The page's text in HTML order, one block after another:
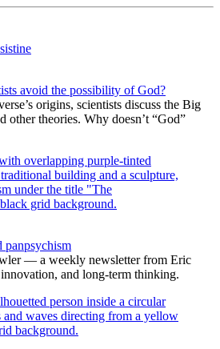
avoid the possibility of God?
origins, scientists discuss the Big
other theories. Why doesn’t “God”
panpsychism
— a weekly newsletter from Eric
and long-term thinking.